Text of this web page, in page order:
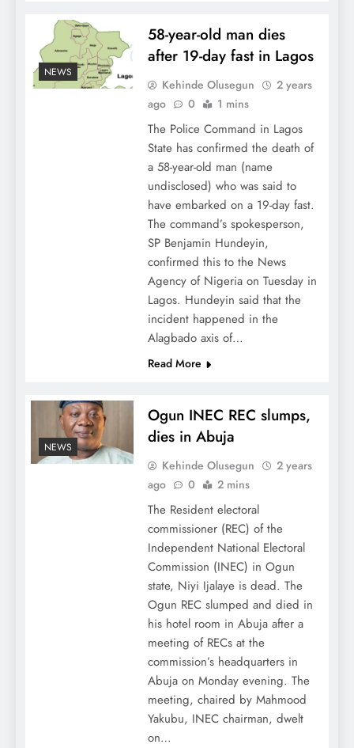
NEWS
58-year-old man dies
after 19-day fast in Lagos
Kehinde Olusegun
2 years
ago
0 1 mins
The Police Command in Lagos
State has confirmed the death of
a 58-year-old man (name
undisclosed) who was said to
have embarked on a 19-day fast.
The command’s spokesperson,
SP Benjamin Hundeyin,
confirmed this to the News
Agency of Nigeria on Tuesday in
Lagos. Hundeyin said that the
incident happened in the
Alagbado axis of…
Read More
NEWS
Ogun INEC REC slumps,
dies in Abuja
Kehinde Olusegun
2 years
ago
0 2 mins
The Resident electoral
commissioner (REC) of the
Independent National Electoral
Commission (INEC) in Ogun
state, Niyi Ijalaye is dead. The
Ogun REC slumped and died in
his hotel room in Abuja after a
meeting of RECs at the
commission’s headquarters in
Abuja on Monday evening. The
meeting, chaired by Mahmood
Yakubu, INEC chairman, dwelt
on…